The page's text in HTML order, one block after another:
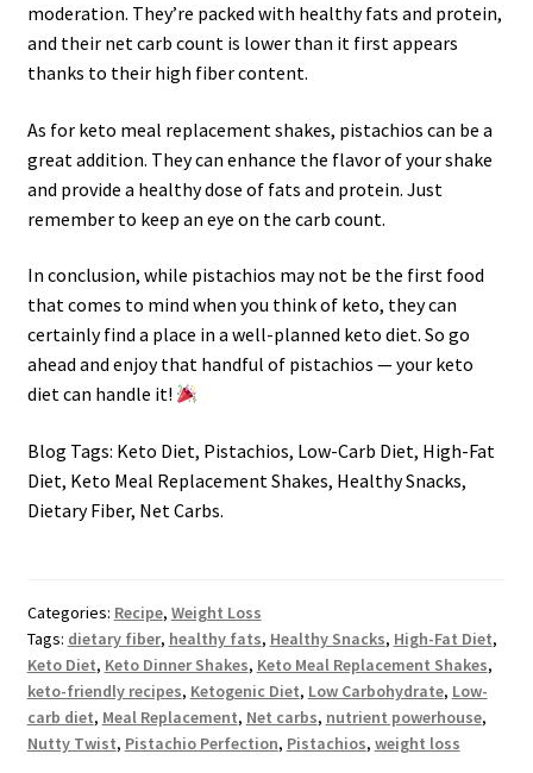
moderation. They’re packed with healthy fats and protein,
and their net carb count is lower than it first appears
thanks to their high fiber content.
As for keto meal replacement shakes, pistachios can be a
great addition. They can enhance the flavor of your shake
and provide a healthy dose of fats and protein. Just
remember to keep an eye on the carb count.
In conclusion, while pistachios may not be the first food
that comes to mind when you think of keto, they can
certainly find a place in a well-planned keto diet. So go
ahead and enjoy that handful of pistachios — your keto
diet can handle it!
Blog Tags: Keto Diet, Pistachios, Low-Carb Diet, High-Fat
Diet, Keto Meal Replacement Shakes, Healthy Snacks,
Dietary Fiber, Net Carbs.
Categories: Recipe, Weight Loss
Tags: dietary fiber, healthy fats, Healthy Snacks, High-Fat Diet,
Keto Diet, Keto Dinner Shakes, Keto Meal Replacement Shakes,
keto-friendly recipes, Ketogenic Diet, Low Carbohydrate, Low-
carb diet, Meal Replacement, Net carbs, nutrient powerhouse,
Nutty Twist, Pistachio Perfection, Pistachios, weight loss